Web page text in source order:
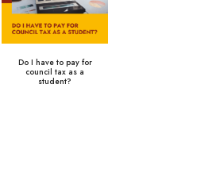
Do I have to pay for
council tax as a
student?